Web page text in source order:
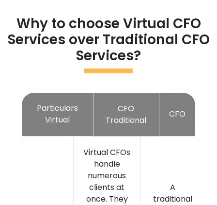
Why to choose Virtual CFO
Services over Traditional CFO
Services?
Particulars
Virtual
CFO
Traditional
CFO
Virtual CFOs
handle
numerous
clients at
once. They
A
traditional